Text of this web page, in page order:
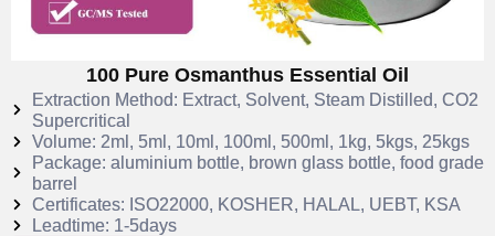
100 Pure Osmanthus Essential Oil
Extraction Method: Extract, Solvent, Steam Distilled, CO2
Supercritical
Volume: 2ml, 5ml, 10ml, 100ml, 500ml, 1kg, 5kgs, 25kgs
Package: aluminium bottle, brown glass bottle, food grade
barrel
Certificates: ISO22000, KOSHER, HALAL, UEBT, KSA
Leadtime: 1-5days